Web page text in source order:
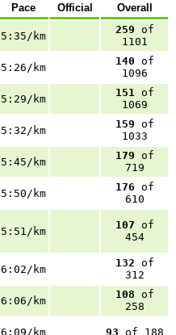
Pace Official Overall
5:35/km
259 of
1101
5:26/km
140 of
1096
5:29/km
151 of
1069
5:32/km
159 of
1033
5:45/km
179 of
719
5:50/km
176 of
610
5:51/km
107 of
454
6:02/km
132 of
312
6:06/km
108 of
258
6:09/km 93 of 188